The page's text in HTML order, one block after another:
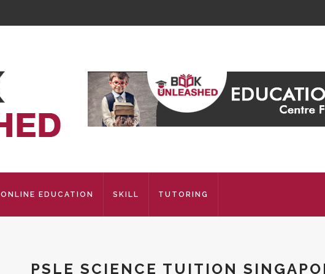
ONLINE EDUCATION SKILL TUTORING
PSLE SCIENCE TUITION